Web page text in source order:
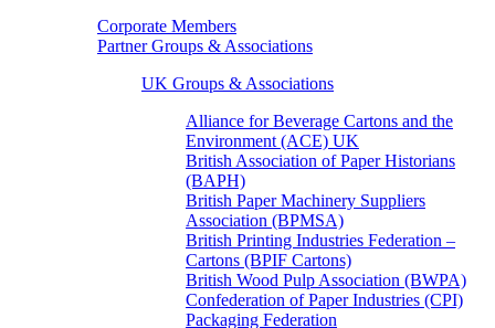
Corporate Members
Partner Groups & Associations
UK Groups & Associations
Alliance for Beverage Cartons and the
Environment (ACE) UK
British Association of Paper Historians
(BAPH)
British Paper Machinery Suppliers
Association (BPMSA)
British Printing Industries Federation –
Cartons (BPIF Cartons)
British Wood Pulp Association (BWPA)
Confederation of Paper Industries (CPI)
Packaging Federation